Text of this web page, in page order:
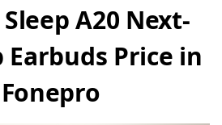
A20 Next-
Earbuds Price in